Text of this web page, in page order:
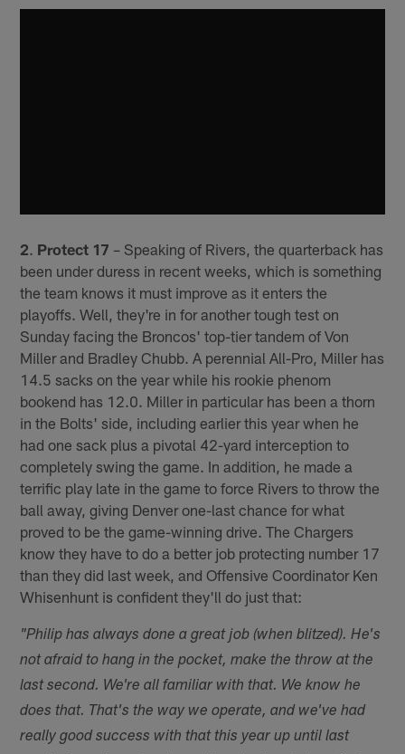
2. Protect 17 – Speaking of Rivers, the quarterback has
been under duress in recent weeks, which is something
the team knows it must improve as it enters the
playoffs. Well, they're in for another tough test on
Sunday facing the Broncos' top-tier tandem of Von
Miller and Bradley Chubb. A perennial All-Pro, Miller has
14.5 sacks on the year while his rookie phenom
bookend has 12.0. Miller in particular has been a thorn
in the Bolts' side, including earlier this year when he
had one sack plus a pivotal 42-yard interception to
completely swing the game. In addition, he made a
terrific play late in the game to force Rivers to throw the
ball away, giving Denver one-last chance for what
proved to be the game-winning drive. The Chargers
know they have to do a better job protecting number 17
than they did last week, and Offensive Coordinator Ken
Whisenhunt is confident they'll do just that:
"Philip has always done a great job (when blitzed). He's
not afraid to hang in the pocket, make the throw at the
last second. We're all familiar with that. We know he
does that. That's the way we operate, and we've had
really good success with that this year up until last